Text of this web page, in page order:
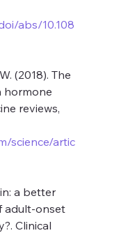
abs/10.108
(2018). The
hormone
reviews,
science/artic
a better
adult-onset
Clinical